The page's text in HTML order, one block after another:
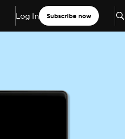
Log In Subscribe now